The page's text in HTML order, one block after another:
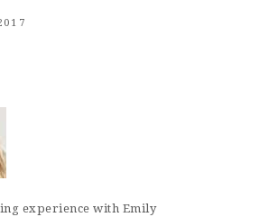
experience with Emily